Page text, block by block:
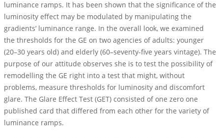
luminance ramps. It has been shown that the significance of the
luminosity effect may be modulated by manipulating the
gradients’ luminance range. In the overall look, we examined
the thresholds for the GE on two agencies of adults: younger
(20–30 years old) and elderly (60–seventy-five years vintage). The
purpose of our attitude observes she is to test the possibility of
remodelling the GE right into a test that might, without
problems, measure thresholds for luminosity and discomfort
glare. The Glare Effect Test (GET) consisted of one zero one
published card that differed from each other for the variety of
luminance ramps.